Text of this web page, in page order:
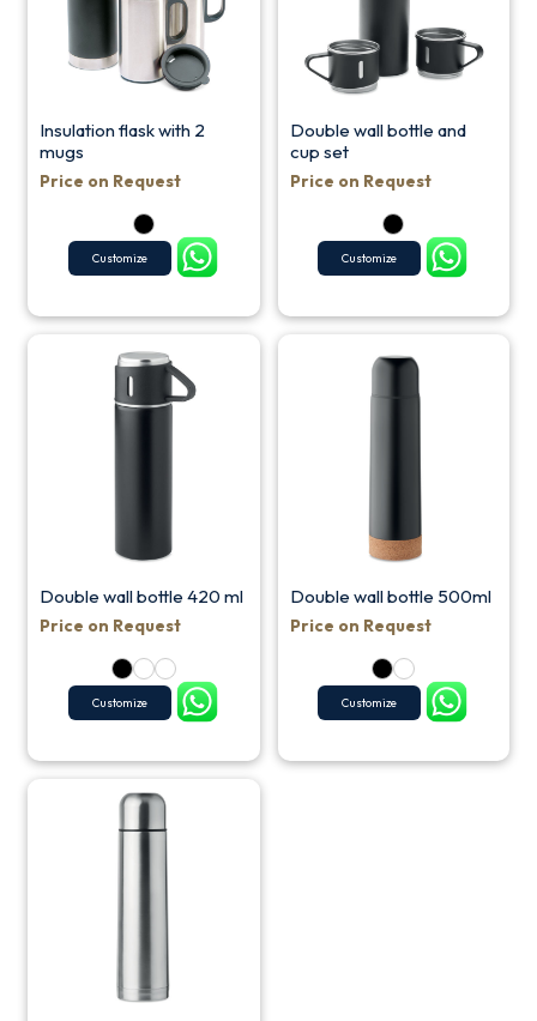
Insulation flask with 2
mugs
Price on Request
Customize
Double wall bottle and
cup set
Price on Request
Customize
Double wall bottle 420 ml
Price on Request
Customize
Double wall bottle 500ml
Price on Request
Customize